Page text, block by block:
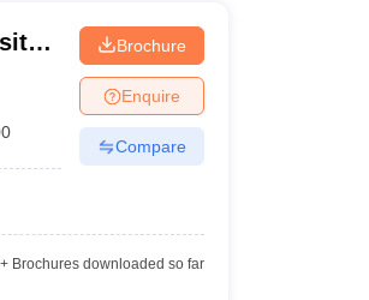
Brochure
Enquire
Compare
Brochures downloaded so far